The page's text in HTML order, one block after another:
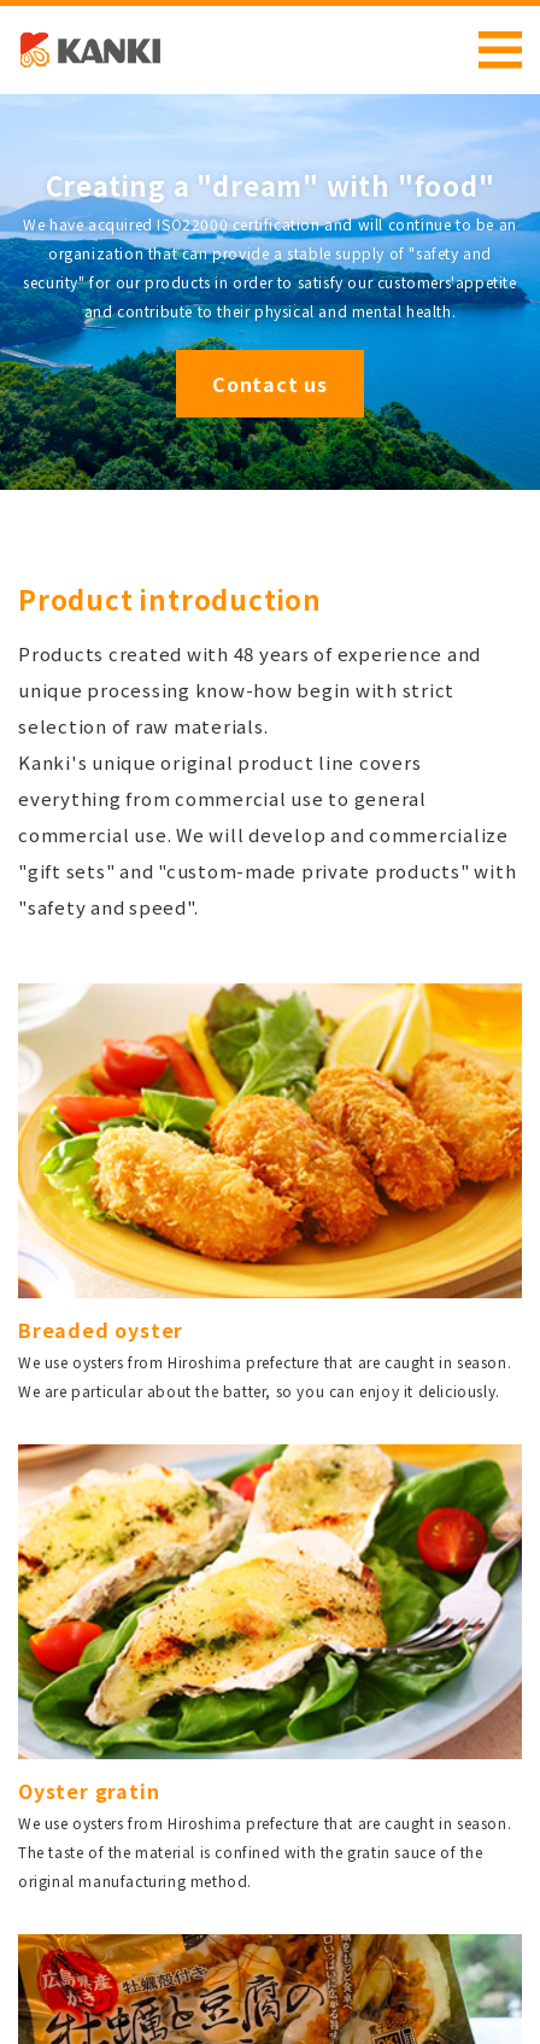
Creating a "dream" with "food"
We have acquired ISO22000 certification and will continue to be an
organization that can provide a stable supply of "safety and
security" for our products in order to satisfy our customers'appetite
and contribute to their physical and mental health.
Contact us
Product introduction
Products created with 48 years of experience and
unique processing know-how begin with strict
selection of raw materials.
Kanki's unique original product line covers
everything from commercial use to general
commercial use. We will develop and commercialize
"gift sets" and "custom-made private products" with
"safety and speed".
Breaded oyster
We use oysters from Hiroshima prefecture that are caught in season.
We are particular about the batter, so you can enjoy it deliciously.
Oyster gratin
We use oysters from Hiroshima prefecture that are caught in season.
The taste of the material is confined with the gratin sauce of the
original manufacturing method.